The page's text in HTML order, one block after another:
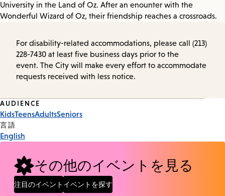
University in the Land of Oz. After an enounter with the
Wonderful Wizard of Oz, their friendship reaches a crossroads.
For disability-related accommodations, please call (213)
228-7430 at least five business days prior to the
event. The City will make every effort to accommodate
requests received with less notice.
Event
Tags
AUDIENCE
KidsTeensAdultsSeniors
言語
English
その他のイベントを見る
注目のイベント イベントを探す